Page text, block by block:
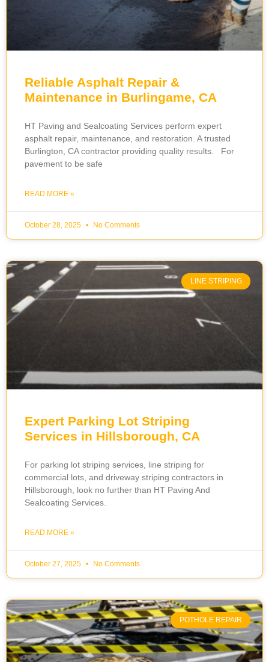
Reliable Asphalt Repair &
Maintenance in Burlingame, CA
HT Paving and Sealcoating Services perform expert
asphalt repair, maintenance, and restoration. A trusted
Burlington, CA contractor providing quality results. For
pavement to be safe
READ MORE »
October 28, 2025 No Comments
LINE STRIPING
Expert Parking Lot Striping
Services in Hillsborough, CA
For parking lot striping services, line striping for
commercial lots, and driveway striping contractors in
Hillsborough, look no further than HT Paving And
Sealcoating Services.
READ MORE »
October 27, 2025 No Comments
POTHOLE REPAIR